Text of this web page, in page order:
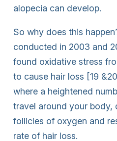
alopecia can develop.
So why does this
conducted in 2003 and
found oxidative stress
to cause hair loss [19
where a heightened
travel around your body,
follicles of oxygen and
rate of hair loss.